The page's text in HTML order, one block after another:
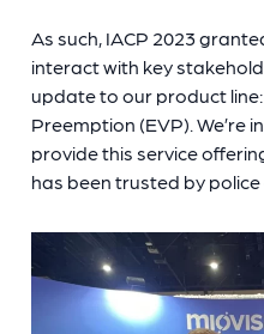
As such, IACP 2023
interact with key
update to our product
Preemption (EVP). We’re
provide this service
has been trusted by